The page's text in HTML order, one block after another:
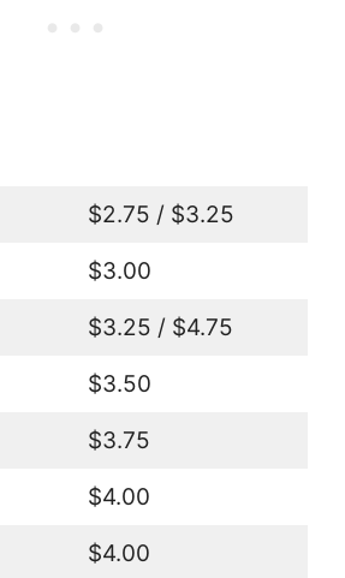
$2.75 / $3.25
$3.00
$3.25 / $4.75
$3.50
$3.75
$4.00
$4.00